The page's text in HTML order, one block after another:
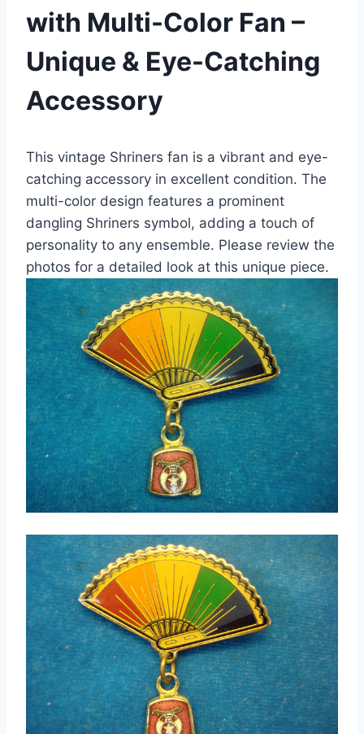
with Multi-Color Fan –
Unique & Eye-Catching
Accessory
This vintage Shriners fan is a vibrant and eye-
catching accessory in excellent condition. The
multi-color design features a prominent
dangling Shriners symbol, adding a touch of
personality to any ensemble. Please review the
photos for a detailed look at this unique piece.